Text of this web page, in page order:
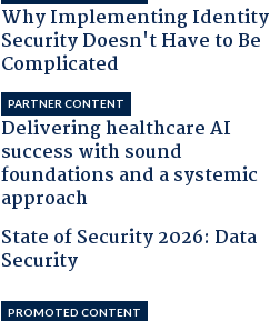
Why Implementing Identity
Security Doesn't Have to Be
Complicated
PARTNER CONTENT
Delivering healthcare AI
success with sound
foundations and a systemic
approach
State of Security 2026: Data
Security
PROMOTED CONTENT